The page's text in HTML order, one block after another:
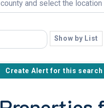
Show by List
Create Alert for this search